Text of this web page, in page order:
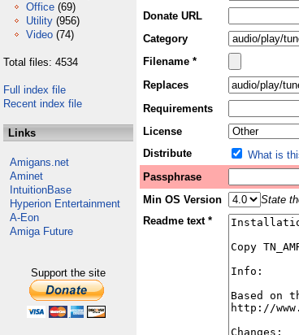
Office (69)
Utility (956)
Video (74)
Total files: 4534
Full index file
Recent index file
Links
Amigans.net
Aminet
IntuitionBase
Hyperion Entertainment
A-Eon
Amiga Future
Support the site
Donate URL
Category
Filename *
Replaces
Requirements
License
Distribute
What is
Passphrase
Min OS Version
State
Readme text *